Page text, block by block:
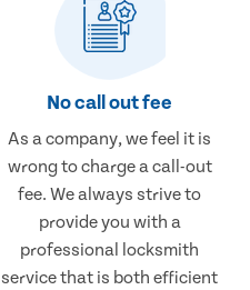
No call out fee
As a company, we feel it is
wrong to charge a call-out
fee. We always strive to
provide you with a
professional locksmith
service that is both efficient